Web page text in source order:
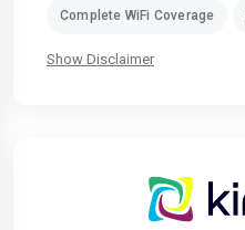
Complete WiFi Coverage
Show Disclaimer